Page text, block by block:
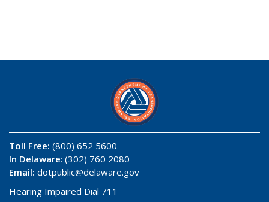
Toll Free: (800) 652 5600
In Delaware: (302) 760 2080
Email: dotpublic@delaware.gov
Hearing Impaired Dial 711